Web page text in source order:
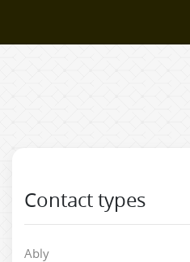
Contact types
Ably